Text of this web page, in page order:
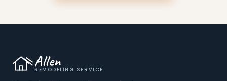
Allen
REMODELING SERVICE